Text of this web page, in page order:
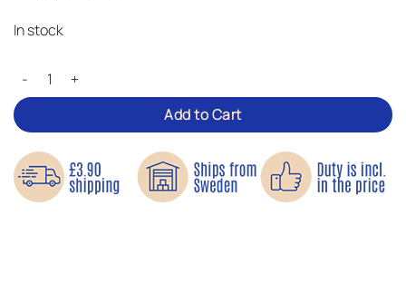
In stock
Colourful Butterflies – Iron-on Patches quantity
Add to Cart